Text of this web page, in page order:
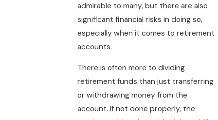
admirable to many, but there are also
significant financial risks in doing so,
especially when it comes to retirement
accounts.
There is often more to dividing
retirement funds than just transferring
or withdrawing money from the
account. If not done properly, the